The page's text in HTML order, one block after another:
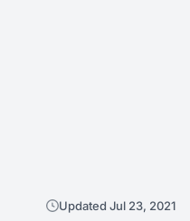
Updated Jul 23, 2021